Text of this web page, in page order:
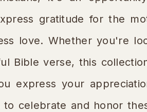
gratitude for the
love. Whether you're
Bible verse, this
express your
celebrate and honor